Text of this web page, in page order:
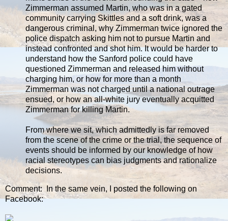
Zimmerman assumed Martin, who was in a gated
community carrying Skittles and a soft drink, was a
dangerous criminal, why Zimmerman twice ignored the
police dispatch asking him not to pursue Martin and
instead confronted and shot him. It would be harder to
understand how the Sanford police could have
questioned Zimmerman and released him without
charging him, or how for more than a month
Zimmerman was not charged until a national outrage
ensued, or how an all-white jury eventually acquitted
Zimmerman for killing Martin.
From where we sit, which admittedly is far removed
from the scene of the crime or the trial, the sequence of
events should be informed by our knowledge of how
racial stereotypes can bias judgments and rationalize
decisions.
Comment: In the same vein, I posted the following on
Facebook: